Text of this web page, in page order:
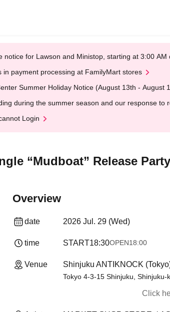
notice for Lawson and Ministop, starting at 3:00 AM
in payment processing at FamilyMart stores
Summer Holiday Notice (August 13th - August
during the summer season and our response to
Login
“Mudboat” Release Party
Overview
date 2026 Jul. 29 (Wed)
time START18:30OPEN18:00
Venue Shinjuku ANTIKNOCK
Tokyo 4-3-15 Shinjuku, Shinjuku-
Click